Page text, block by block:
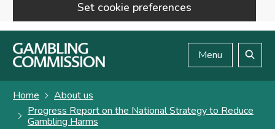
Set cookie preferences
Skip to main content
Menu
Home
About us
Progress Report on the National Strategy to Reduce
Gambling Harms